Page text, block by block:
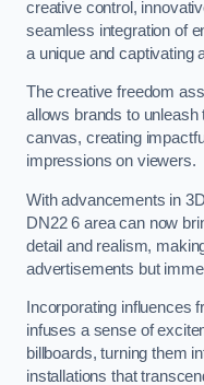
creative control,
seamless integration of
a unique and captivating
The creative freedom
allows brands to unleash
canvas, creating
impressions on viewers.
With advancements in
DN22 6 area can now
detail and realism,
advertisements but
Incorporating influences
infuses a sense of
billboards, turning them
installations that